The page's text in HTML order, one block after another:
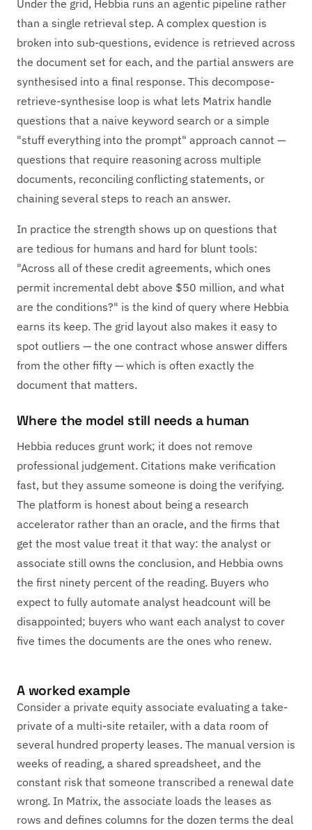
Under the grid, Hebbia runs an agentic pipeline rather
than a single retrieval step. A complex question is
broken into sub-questions, evidence is retrieved across
the document set for each, and the partial answers are
synthesised into a final response. This decompose-
retrieve-synthesise loop is what lets Matrix handle
questions that a naive keyword search or a simple
"stuff everything into the prompt" approach cannot —
questions that require reasoning across multiple
documents, reconciling conflicting statements, or
chaining several steps to reach an answer.
In practice the strength shows up on questions that
are tedious for humans and hard for blunt tools:
"Across all of these credit agreements, which ones
permit incremental debt above $50 million, and what
are the conditions?" is the kind of query where Hebbia
earns its keep. The grid layout also makes it easy to
spot outliers — the one contract whose answer differs
from the other fifty — which is often exactly the
document that matters.
Where the model still needs a human
Hebbia reduces grunt work; it does not remove
professional judgement. Citations make verification
fast, but they assume someone is doing the verifying.
The platform is honest about being a research
accelerator rather than an oracle, and the firms that
get the most value treat it that way: the analyst or
associate still owns the conclusion, and Hebbia owns
the first ninety percent of the reading. Buyers who
expect to fully automate analyst headcount will be
disappointed; buyers who want each analyst to cover
five times the documents are the ones who renew.
A worked example
Consider a private equity associate evaluating a take-
private of a multi-site retailer, with a data room of
several hundred property leases. The manual version is
weeks of reading, a shared spreadsheet, and the
constant risk that someone transcribed a renewal date
wrong. In Matrix, the associate loads the leases as
rows and defines columns for the dozen terms the deal